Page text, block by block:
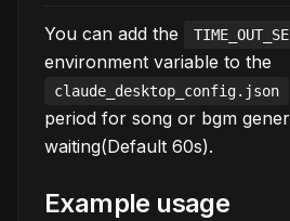
You can add the
environment variable to the
claude_desktop_config.json
period for song or bgm
waiting(Default 60s).
Example usage